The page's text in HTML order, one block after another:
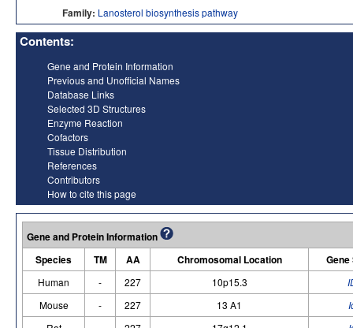
Family: Lanosterol biosynthesis pathway
Contents:
Gene and Protein Information
Previous and Unofficial Names
Database Links
Selected 3D Structures
Enzyme Reaction
Cofactors
Tissue Distribution
References
Contributors
How to cite this page
Gene and Protein Information
Species
TM AA Chromosomal Location
Human - 227 10p15.3
Mouse
- 227 13 A1